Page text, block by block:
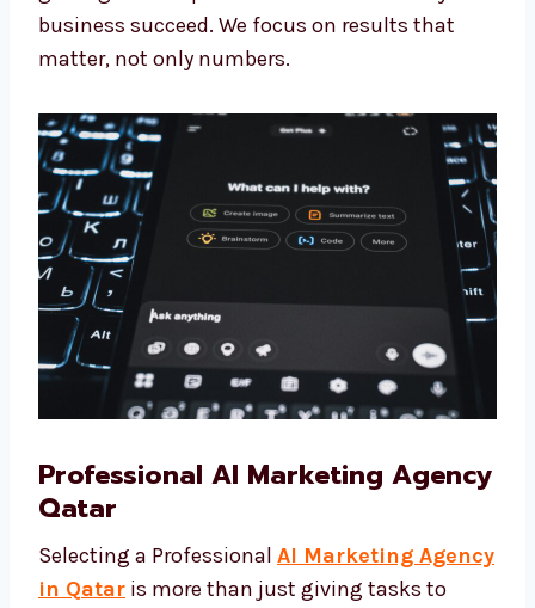
for your business needs. When you choose
Levorotech, you are not just working with a
want to see your business succeed. We focus
on results that matter, not only numbers.
Professional AI Marketing
Agency Qatar